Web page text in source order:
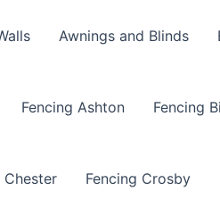
Awnings and Blinds
Fencing Ashton Fencing
Chester Fencing Crosby